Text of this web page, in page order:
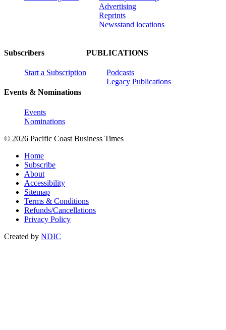
Advertising
Reprints
Newsstand locations
Subscribers
Start a Subscription
Events & Nominations
Events
Nominations
PUBLICATIONS
Podcasts
Legacy Publications
© 2026 Pacific Coast Business Times
Home
Subscribe
About
Accessibility
Sitemap
Terms & Conditions
Refunds/Cancellations
Privacy Policy
Created by NDIC